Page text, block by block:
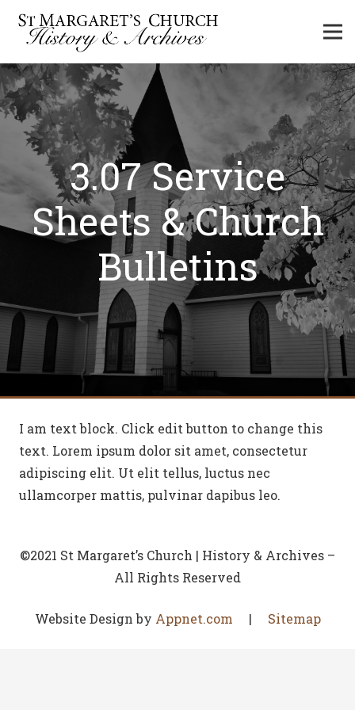
3.07 Service
Sheets & Church
Bulletins
I am text block. Click edit button to change this
text. Lorem ipsum dolor sit amet, consectetur
adipiscing elit. Ut elit tellus, luctus nec
ullamcorper mattis, pulvinar dapibus leo.
©2021 St Margaret’s Church | History & Archives –
All Rights Reserved
Website Design by Appnet.com | Sitemap